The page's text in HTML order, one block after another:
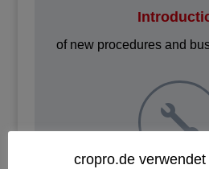
of new procedures and

cropro.de